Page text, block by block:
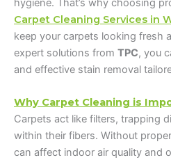
hygiene. That’s why choosing
Carpet Cleaning Services in
keep your carpets looking fresh
expert solutions from TPC, you
and effective stain removal
Why Carpet Cleaning is
Carpets act like filters, trapping
within their fibers. Without
can affect indoor air quality and